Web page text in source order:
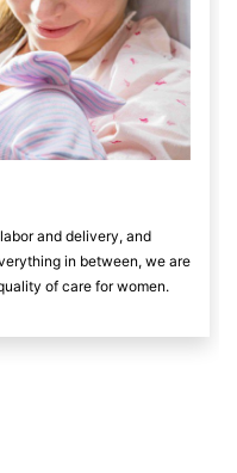
and delivery, and
in between, we are
of care for women.